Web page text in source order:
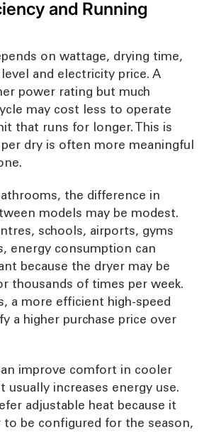
and Running
on wattage, drying time,
and electricity price. A
power rating but much
may cost less to operate
that runs for longer. This is
dry is often more meaningful
the difference in
models may be modest.
schools, airports, gyms
energy consumption can
because the dryer may be
thousands of times per week.
a more efficient high-speed
a higher purchase price over
improve comfort in cooler
usually increases energy use.
adjustable heat because it
to be configured for the season,